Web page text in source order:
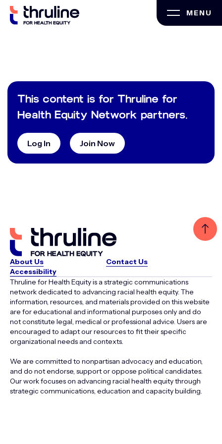
Skip
MENU
This content is for Thruline for
Health Equity Network partners.
Log In Join Now
About Us
Contact Us
Accessibility
Thruline for Health Equity is a strategic communications
network dedicated to advancing racial health equity. The
information, resources, and materials provided on this website
are for educational and informational purposes only and do
not constitute legal, medical or professional advice. Users are
encouraged to adapt our resources to fit their specific
organizational needs and contexts.
We are committed to nonpartisan advocacy and education,
and do not endorse, support or oppose political candidates.
Our work focuses on advancing racial health equity through
strategic communications, education and capacity building.